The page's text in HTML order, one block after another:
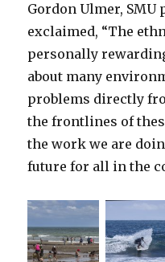
Gordon Ulmer,
exclaimed, “The
personally
about many
problems directly
the frontlines of
the work we are
future for all in the